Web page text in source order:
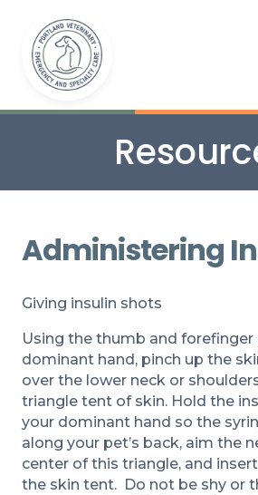
Administering
Giving insulin shots
Using the thumb and forefinger
dominant hand, pinch up the
over the lower neck or
triangle tent of skin. Hold the
your dominant hand so the
along your pet’s back, aim the
center of this triangle, and
the skin tent. Do not be shy or